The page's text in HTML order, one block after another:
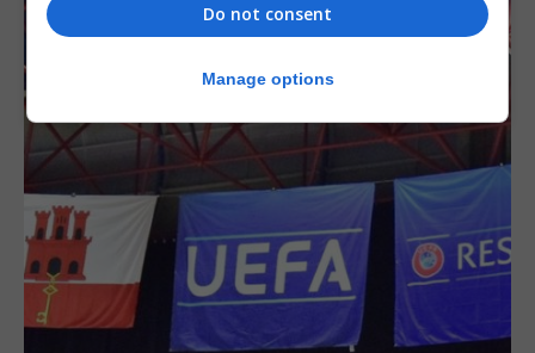
Do not consent
Manage options